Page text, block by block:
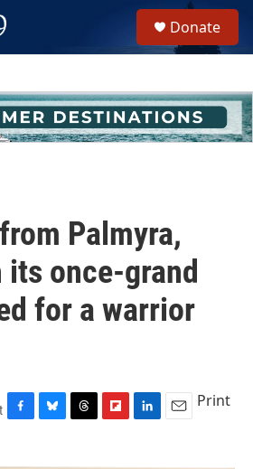
h
u
e
Donate
Palmyra,
its once-grand
for a warrior
Print